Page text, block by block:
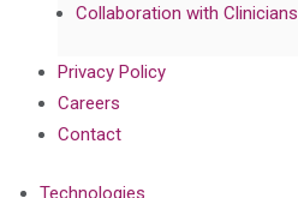
Collaboration with Clinicians
Privacy Policy
Careers
Contact
Technologies